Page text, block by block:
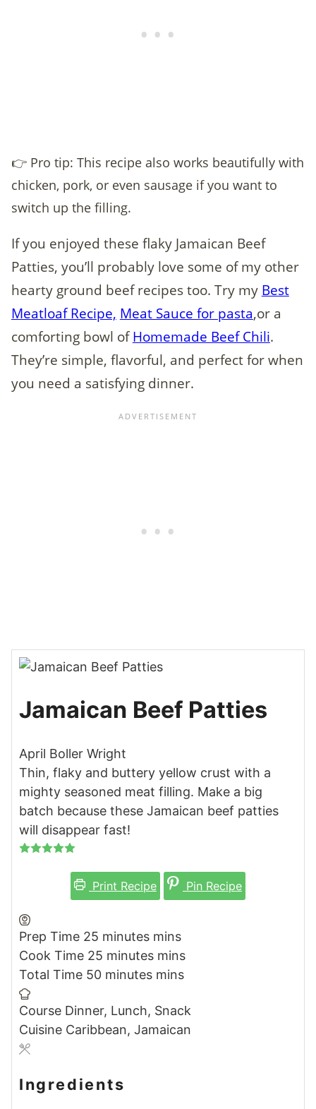
👉 Pro tip: This recipe also works beautifully with
chicken, pork, or even sausage if you want to
switch up the filling.
If you enjoyed these flaky Jamaican Beef
Patties, you’ll probably love some of my other
hearty ground beef recipes too. Try my Best
Meatloaf Recipe, Meat Sauce for pasta,or a
comforting bowl of Homemade Beef Chili.
They’re simple, flavorful, and perfect for when
you need a satisfying dinner.
Jamaican Beef Patties
April Boller Wright
Thin, flaky and buttery yellow crust with a
mighty seasoned meat filling. Make a big
batch because these Jamaican beef patties
will disappear fast!
Print Recipe Pin Recipe
Prep Time 25 minutes mins
Cook Time 25 minutes mins
Total Time 50minutes mins
Course Dinner, Lunch, Snack
Cuisine Caribbean, Jamaican
Ingredients